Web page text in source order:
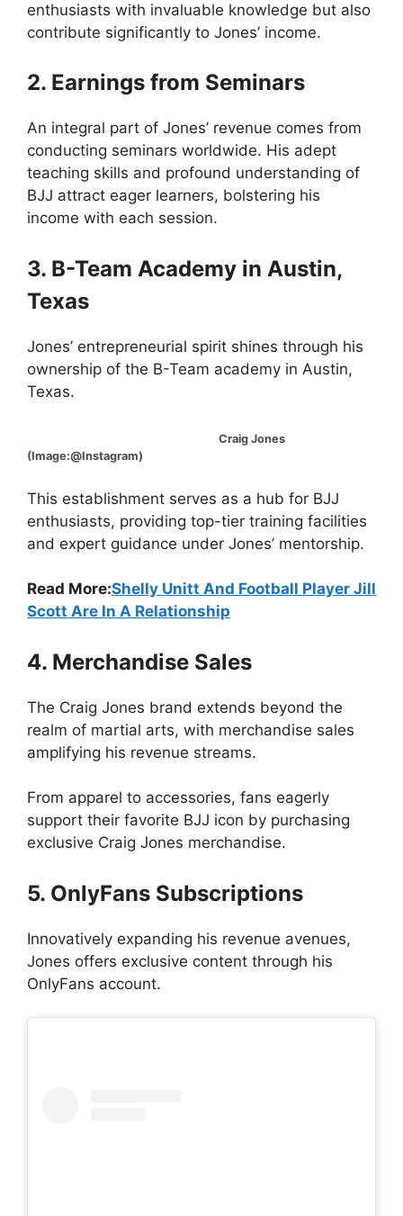
enthusiasts with invaluable knowledge but also
contribute significantly to Jones’ income.
2. Earnings from Seminars
An integral part of Jones’ revenue comes from
conducting seminars worldwide. His adept
teaching skills and profound understanding of
BJJ attract eager learners, bolstering his
income with each session.
3. B-Team Academy in Austin,
Texas
Jones’ entrepreneurial spirit shines through his
ownership of the B-Team academy in Austin,
Texas.
Craig Jones
(Image:@Instagram)
This establishment serves as a hub for BJJ
enthusiasts, providing top-tier training facilities
and expert guidance under Jones’ mentorship.
Read More:Shelly Unitt And Football Player Jill
Scott Are In A Relationship
4. Merchandise Sales
The Craig Jones brand extends beyond the
realm of martial arts, with merchandise sales
amplifying his revenue streams.
From apparel to accessories, fans eagerly
support their favorite BJJ icon by purchasing
exclusive Craig Jones merchandise.
5. OnlyFans Subscriptions
Innovatively expanding his revenue avenues,
Jones offers exclusive content through his
OnlyFans account.